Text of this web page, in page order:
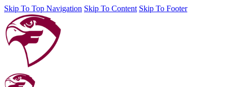
Skip To Top Navigation Skip To Content Skip To Footer